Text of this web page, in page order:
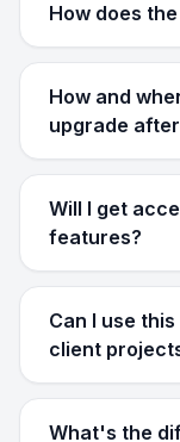
How does
How and
upgrade
Will I get
features?
Can I use
client
What's the